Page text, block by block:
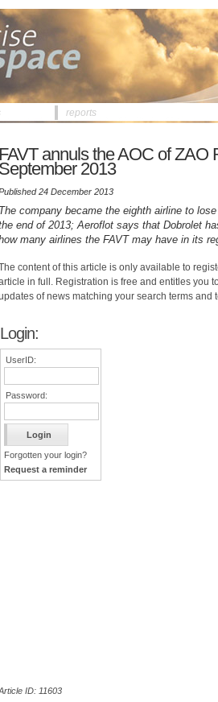
reports
FAVT annuls the AOC of ZAO
September 2013
24 December 2013
The company became the eighth airline to
end of 2013; Aeroflot says that Dobrolet
many airlines the FAVT may have in its
content of this article is only available to
in full. Registration is free and entitles you
of news matching your search terms and
Login:
UserID:
Password:
Forgotten your login?
Request a reminder
ID: 11603